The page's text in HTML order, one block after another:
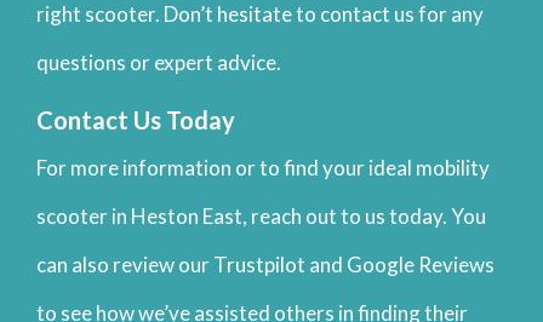
right scooter. Don’t hesitate to contact us for any
questions or expert advice.
Contact Us Today
For more information or to find your ideal mobility
scooter in Heston East, reach out to us today. You
can also review our Trustpilot and Google Reviews
to see how we’ve assisted others in finding their